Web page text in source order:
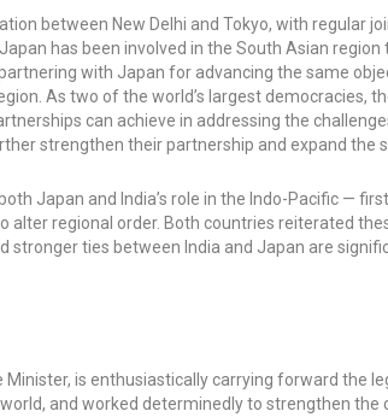
between New Delhi and Tokyo, with regular
has been involved in the South Asian
with Japan for advancing the same
As two of the world’s largest democracies,
can achieve in addressing the
strengthen their partnership and expand the
Japan and India’s role in the Indo-Pacific —
alter regional order. Both countries reiterated
stronger ties between India and Japan are
is enthusiastically carrying forward the
and worked determinedly to strengthen the